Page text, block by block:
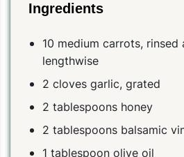
Ingredients
10 medium carrots, rinsed
lengthwise
2 cloves garlic, grated
2 tablespoons honey
2 tablespoons balsamic
1 tablespoon olive oil